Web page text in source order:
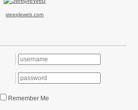
steepleweb.com
Remember Me